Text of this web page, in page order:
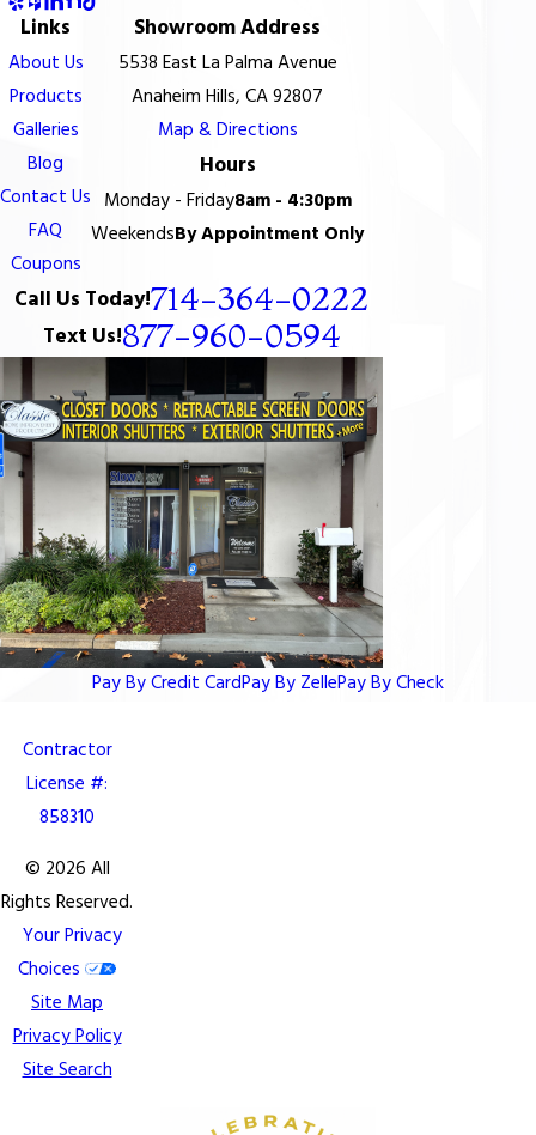
Links
About Us
Products
Galleries
Blog
Contact Us
FAQ
Coupons
Showroom Address
5538 East La Palma Avenue
Anaheim Hills, CA 92807
Map & Directions
Hours
Monday - Friday8am - 4:30pm
WeekendsBy Appointment Only
Call Us Today!714-364-0222
Text Us!877-960-0594
Pay By Credit CardPay By ZellePay By Check
Contractor
License #:
858310
© 2026 All
Rights Reserved.
Your Privacy
Choices
Site Map
Privacy Policy
Site Search